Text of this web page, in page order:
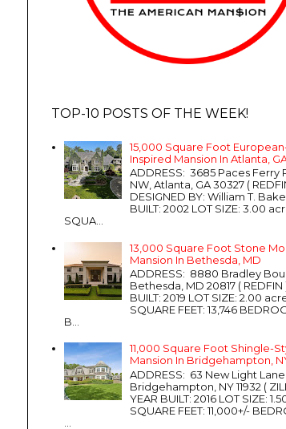
TOP-10 POSTS OF THE WEEK!
15,000 Square Foot
Inspired Mansion In Atlanta,
ADDRESS: 3685 Paces Ferry
NW, Atlanta, GA 30327 (
DESIGNED BY: William T.
BUILT: 2002 LOT SIZE: 3.00
SQUA...
13,000 Square Foot Stone
Mansion In Bethesda, MD
ADDRESS: 8880 Bradley
Bethesda, MD 20817 ( REDFIN
BUILT: 2019 LOT SIZE: 2.00
SQUARE FEET: 13,746
B...
11,000 Square Foot Shingle-
Mansion In Bridgehampton,
ADDRESS: 63 New Light Lane,
Bridgehampton, NY 11932 (
YEAR BUILT: 2016 LOT SIZE:
SQUARE FEET: 11,000+/-